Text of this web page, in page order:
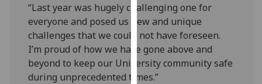
recorded
Personalised
advertising
“Last year was hugely challenging one for
everyone and posed us new and unique
challenges that we could not have foreseen.
I’m proud of how we have gone above and
beyond to keep our University community safe
during unprecedented times.”